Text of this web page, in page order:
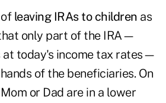
leaving IRAs to children as
only part of the IRA—
at today's income tax rates—
of the beneficiaries. On
or Dad are in a lower